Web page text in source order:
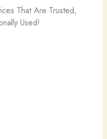
That Are Trusted,
Used!